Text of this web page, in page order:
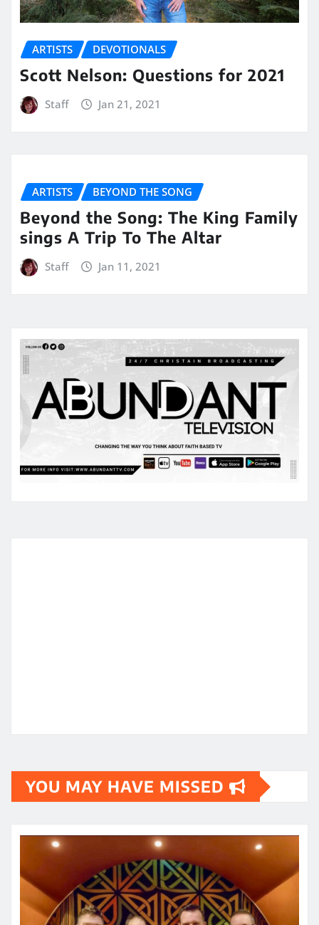
ARTISTS DEVOTIONALS
Scott Nelson: Questions for 2021
Staff Jan 21, 2021
ARTISTS BEYOND THE SONG
Beyond the Song: The King Family
sings A Trip To The Altar
Staff Jan 11, 2021
YOU MAY HAVE MISSED